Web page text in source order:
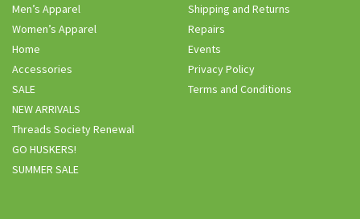
Men’s Apparel
Women’s Apparel
Home
Accessories
SALE
NEW ARRIVALS
Threads Society Renewal
GO HUSKERS!
SUMMER SALE
Shipping and Returns
Repairs
Events
Privacy Policy
Terms and Conditions